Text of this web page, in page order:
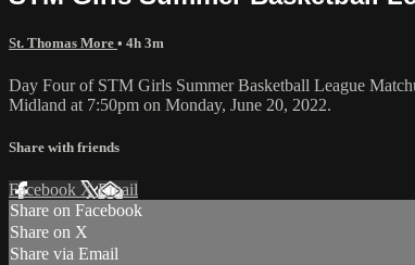
St. Thomas More • 4h 3m
Day Four of STM Girls Summer Basketball League
Midland at 7:50pm on Monday, June 20, 2022.
Share with friends
Facebook XEmail
Share on Facebook
Share on X
Share via Email